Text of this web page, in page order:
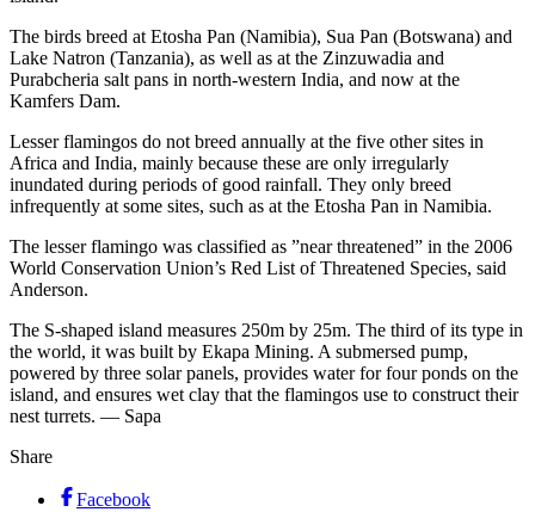
The birds breed at Etosha Pan (Namibia), Sua Pan (Botswana) and
Lake Natron (Tanzania), as well as at the Zinzuwadia and
Purabcheria salt pans in north-western India, and now at the
Kamfers Dam.
Lesser flamingos do not breed annually at the five other sites in
Africa and India, mainly because these are only irregularly
inundated during periods of good rainfall. They only breed
infrequently at some sites, such as at the Etosha Pan in Namibia.
The lesser flamingo was classified as ”near threatened” in the 2006
World Conservation Union’s Red List of Threatened Species, said
Anderson.
The S-shaped island measures 250m by 25m. The third of its type in
the world, it was built by Ekapa Mining. A submersed pump,
powered by three solar panels, provides water for four ponds on the
island, and ensures wet clay that the flamingos use to construct their
nest turrets. — Sapa
Share
Facebook